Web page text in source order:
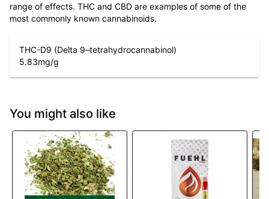
range of effects. THC and CBD are examples of some of the
most commonly known cannabinoids.
THC-D9 (Delta 9–tetrahydrocannabinol)
5.83mg/g
You might also like